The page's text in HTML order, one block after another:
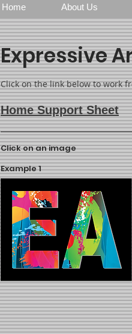
Home About Us
Expressive
Click on the link below to work
Home Support Sheet
Click on an image
Example 1